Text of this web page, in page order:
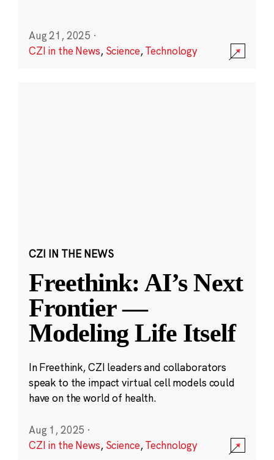
Aug 21, 2025 ·
CZI in the News, Science,Technology
CZI IN THE NEWS
Freethink: AI’s Next
Frontier —
Modeling Life Itself
In Freethink, CZI leaders and collaborators
speak to the impact virtual cell models could
have on the world of health.
Aug 1, 2025 ·
CZI in the News, Science,Technology